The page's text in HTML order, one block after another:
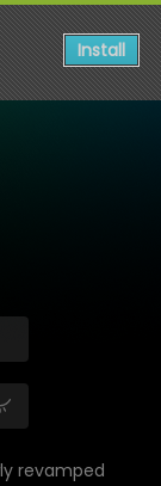
Install
revamped